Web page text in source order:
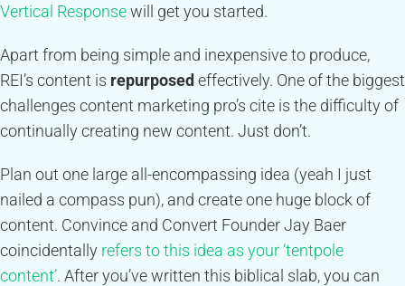
Vertical Responsewill get you started.
Apart from being simple and inexpensive to produce,
REI’s content is repurposedeffectively. One of the biggest
challenges content marketing pro’s cite is the difficulty of
continually creating new content. Just don’t.
Plan out one large all-encompassing idea (yeah I just
nailed a compass pun), and create one huge block of
content. Convince and Convert Founder Jay Baer
coincidentally refers to this idea as your ‘tentpole
content’. After you’ve written this biblical slab, you can